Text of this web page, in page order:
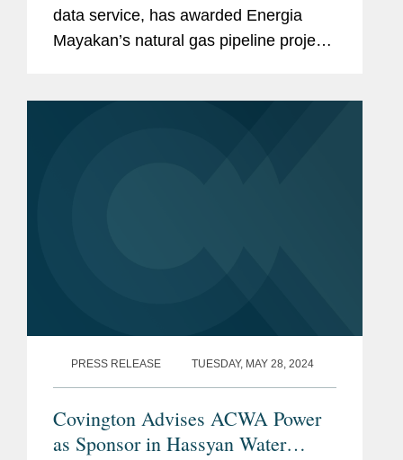
data service, has awarded Energia
Mayakan’s natural gas pipeline project
PRESS RELEASE TUESDAY, MAY 28, 2024
Covington Advises ACWA Power
as Sponsor in Hassyan Water